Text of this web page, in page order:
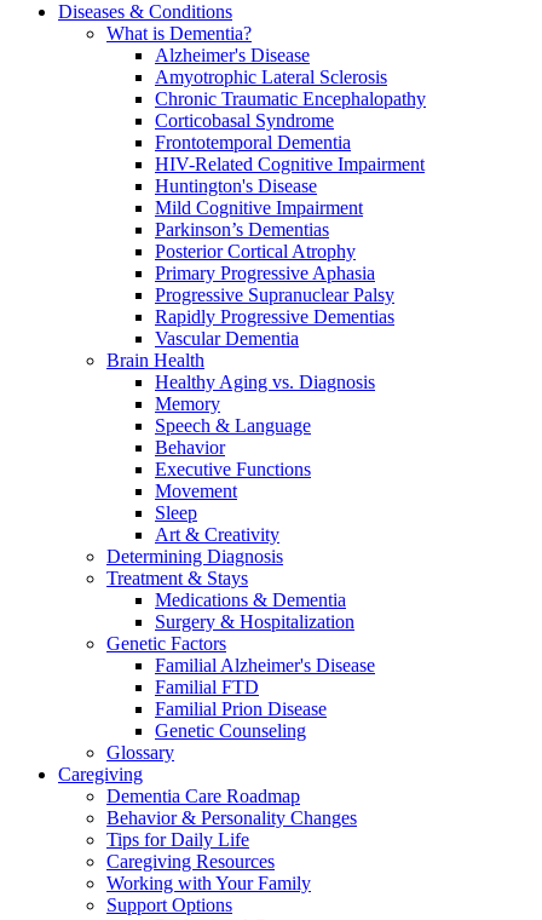
Diseases & Conditions
What is Dementia?
Alzheimer's Disease
Amyotrophic Lateral Sclerosis
Chronic Traumatic Encephalopathy
Corticobasal Syndrome
Frontotemporal Dementia
HIV-Related Cognitive Impairment
Huntington's Disease
Mild Cognitive Impairment
Parkinson’s Dementias
Posterior Cortical Atrophy
Primary Progressive Aphasia
Progressive Supranuclear Palsy
Rapidly Progressive Dementias
Vascular Dementia
Brain Health
Healthy Aging vs. Diagnosis
Memory
Speech & Language
Behavior
Executive Functions
Movement
Sleep
Art & Creativity
Determining Diagnosis
Treatment & Stays
Medications & Dementia
Surgery & Hospitalization
Genetic Factors
Familial Alzheimer's Disease
Familial FTD
Familial Prion Disease
Genetic Counseling
Glossary
Caregiving
Dementia Care Roadmap
Behavior & Personality Changes
Tips for Daily Life
Caregiving Resources
Working with Your Family
Support Options